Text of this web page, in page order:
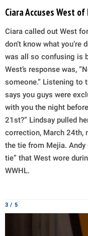
Ciara Accuses West
Ciara called out West
don’t know what you’re
was all so confusing is
West’s response was,
someone.” Listening to
says you guys were
with you the night
21st?” Lindsay pulled
correction, March 24th,
the tie from Mejia. Andy
tie” that West wore
WWHL.
3 / 5